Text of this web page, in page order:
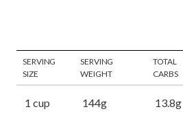
SERVING
SIZE
SERVING
WEIGHT
TOTAL
CARBS
1 cup 144g 13.8g